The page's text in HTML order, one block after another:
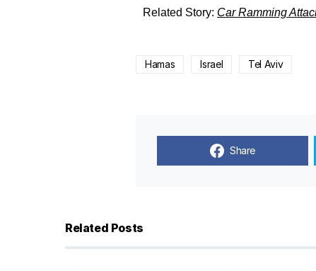
Related Story: Car Ramming
Hamas Israel Tel Aviv
Share
Related Posts